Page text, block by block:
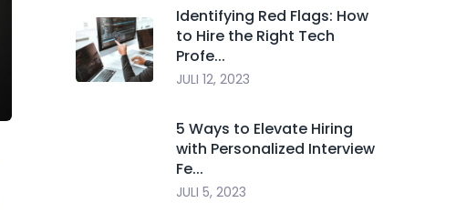
Identifying Red Flags: How
to Hire the Right Tech
Profe...
JULI 12, 2023
5 Ways to Elevate Hiring
with Personalized Interview
Fe...
JULI 5, 2023